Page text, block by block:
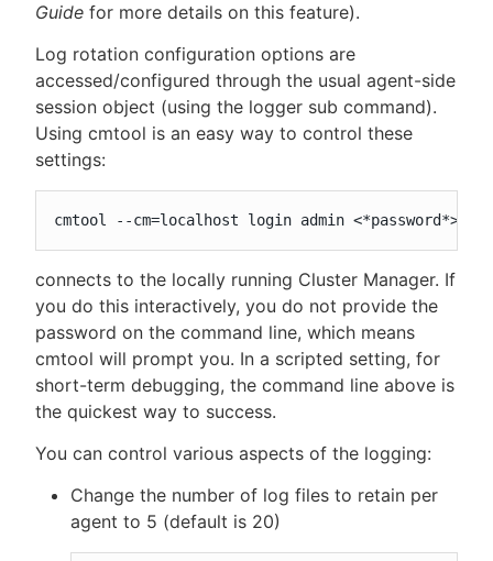
Guide for more details on this feature).
Log rotation configuration options are
accessed/configured through the usual agent-side
session object (using the logger sub command).
Using cmtool is an easy way to control these
settings:
cmtool --cm=localhost login admin <*password*>
connects to the locally running Cluster Manager. If
you do this interactively, you do not provide the
password on the command line, which means
cmtool will prompt you. In a scripted setting, for
short-term debugging, the command line above is
the quickest way to success.
You can control various aspects of the logging:
Change the number of log files to retain per
agent to 5 (default is 20)